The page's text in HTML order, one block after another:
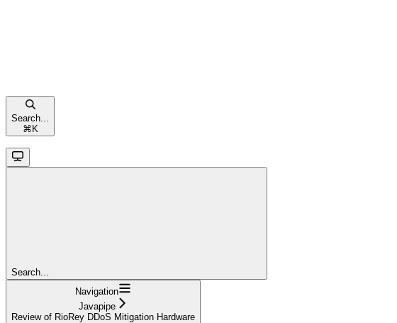
Search...
⌘ K
Search...
Navigation
Javapipe
Review of RioRey DDoS Mitigation Hardware